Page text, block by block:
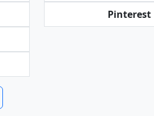
Pinterest